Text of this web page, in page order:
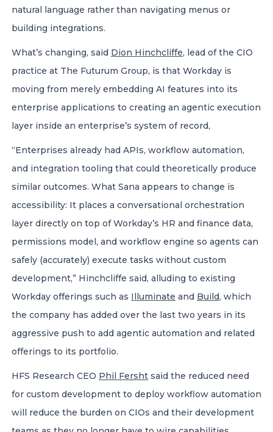
natural language rather than navigating menus or
building integrations.
What’s changing, said Dion Hinchcliffe, lead of the CIO
practice at The Futurum Group, is that Workday is
moving from merely embedding AI features into its
enterprise applications to creating an agentic execution
layer inside an enterprise’s system of record,
“Enterprises already had APIs, workflow automation,
and integration tooling that could theoretically produce
similar outcomes. What Sana appears to change is
accessibility: It places a conversational orchestration
layer directly on top of Workday’s HR and finance data,
permissions model, and workflow engine so agents can
safely (accurately) execute tasks without custom
development,” Hinchcliffe said, alluding to existing
Workday offerings such as Illuminate and Build, which
the company has added over the last two years in its
aggressive push to add agentic automation and related
offerings to its portfolio.
HFS Research CEO Phil Fersht said the reduced need
for custom development to deploy workflow automation
will reduce the burden on CIOs and their development